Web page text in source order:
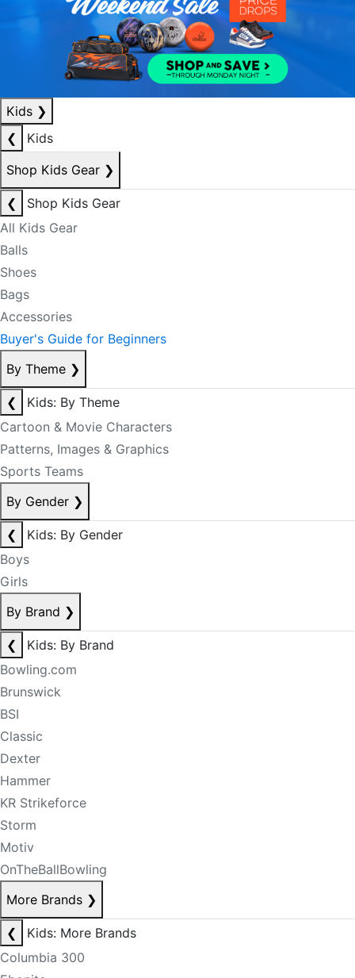
Kids ❯
❮
Kids
Shop Kids Gear ❯
❮
Shop Kids Gear
All Kids Gear
Balls
Shoes
Bags
Accessories
Buyer's Guide for Beginners
By Theme ❯
❮
Kids: By Theme
Cartoon & Movie Characters
Patterns, Images & Graphics
Sports Teams
By Gender ❯
❮
Kids: By Gender
Boys
Girls
By Brand ❯
❮
Kids: By Brand
Bowling.com
Brunswick
BSI
Classic
Dexter
Hammer
KR Strikeforce
Storm
Motiv
OnTheBallBowling
More Brands ❯
❮
Kids: More Brands
Columbia 300